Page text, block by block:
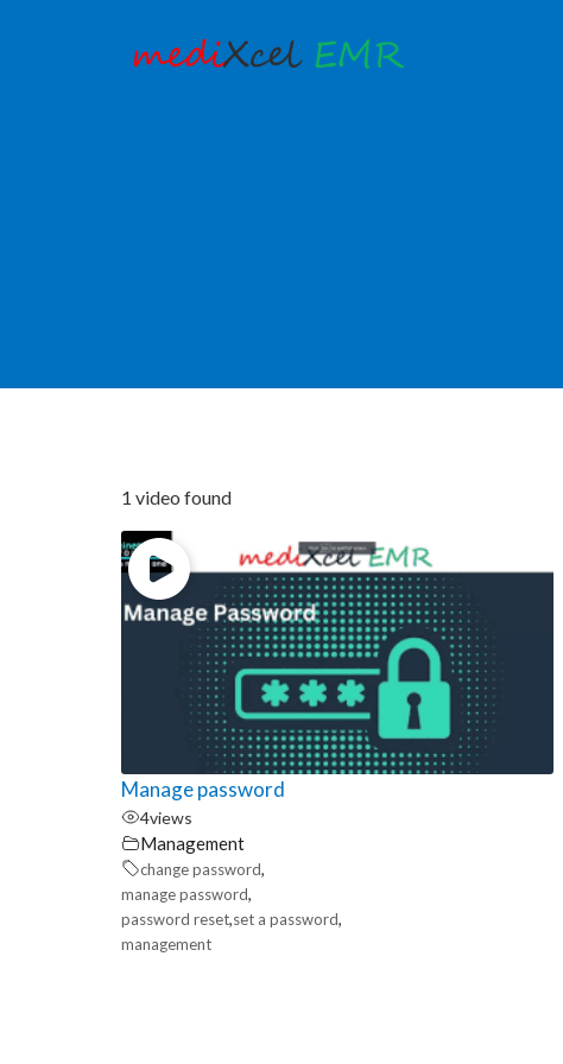
1 video found
Manage password
4views
Management
change password,
manage password,
password reset,set a password,
management